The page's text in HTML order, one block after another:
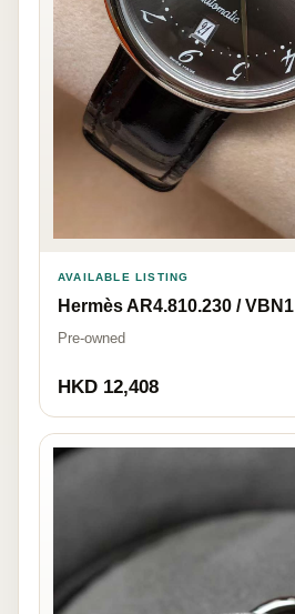
AVAILABLE LISTING
Hermès AR4.810.230 / VBN1
Pre-owned
HKD 12,408